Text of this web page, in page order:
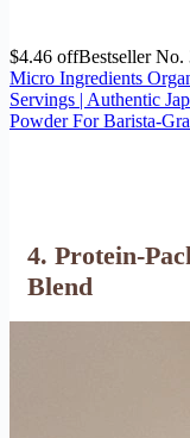
$4.46 offBestseller No.
Micro Ingredients
Servings | Authentic
Powder For Barista-
4. Protein-
Blend